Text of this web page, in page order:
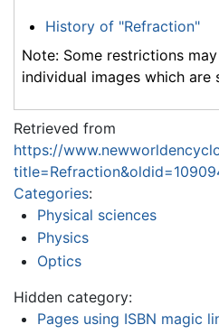
History of "Refraction"
Note: Some restrictions
individual images which are
Retrieved from
https://
Categories:
Physical sciences
Physics
Optics
Hidden category:
Pages using ISBN magic